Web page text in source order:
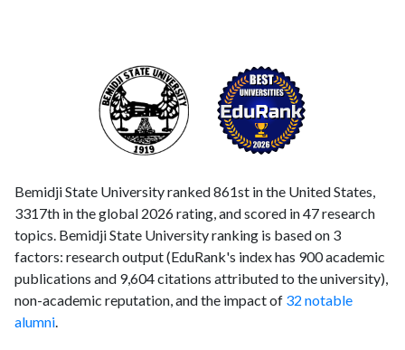
Bemidji State University ranked 861st in the United States,
3317th in the global 2026 rating, and scored in 47 research
topics. Bemidji State University ranking is based on 3
factors: research output (EduRank's index has 900 academic
publications and 9,604 citations attributed to the university),
non-academic reputation, and the impact of 32 notable
alumni.